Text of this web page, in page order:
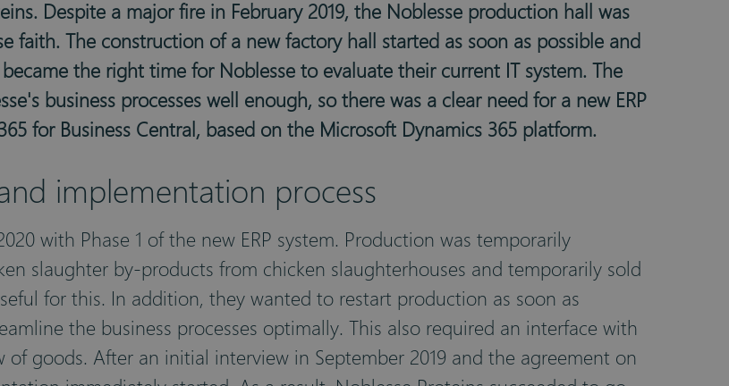
Despite a major fire in February 2019, the Noblesse production hall was
faith. The construction of a new factory hall started as soon as possible and
the right time for Noblesse to evaluate their current IT system. The
business processes well enough, so there was a clear need for a new ERP
for Business Central, based on the Microsoft Dynamics 365 platform.
implementation process
with Phase 1 of the new ERP system. Production was temporarily
slaughter by-products from chicken slaughterhouses and temporarily sold
for this. In addition, they wanted to restart production as soon as
the business processes optimally. This also required an interface with
goods. After an initial interview in September 2019 and the agreement on